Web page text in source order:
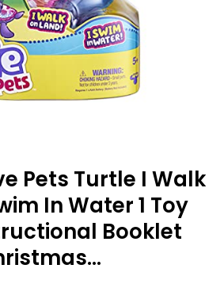
Pets Turtle I Walk
In Water 1 Toy
Booklet